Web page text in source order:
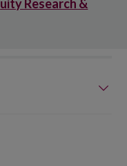
Research &